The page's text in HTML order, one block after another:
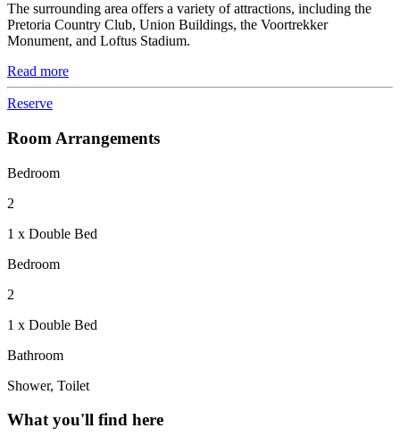
The surrounding area offers a variety of attractions, including the
Pretoria Country Club, Union Buildings, the Voortrekker
Monument, and Loftus Stadium.
Read more
Reserve
Room Arrangements
Bedroom
2
1 x Double Bed
Bedroom
2
1 x Double Bed
Bathroom
Shower, Toilet
What you'll find here